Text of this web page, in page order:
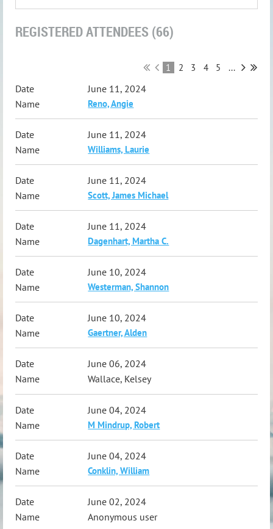
REGISTERED ATTENDEES (66)
1 2 3 4 5 ...
June 11, 2024
Reno, Angie
June 11, 2024
Williams, Laurie
June 11, 2024
Scott, James Michael
June 11, 2024
Dagenhart, Martha C.
June 10, 2024
Westerman, Shannon
June 10, 2024
Gaertner, Alden
June 06, 2024
Wallace, Kelsey
June 04, 2024
M Mindrup, Robert
June 04, 2024
Conklin, William
June 02, 2024
Anonymous user